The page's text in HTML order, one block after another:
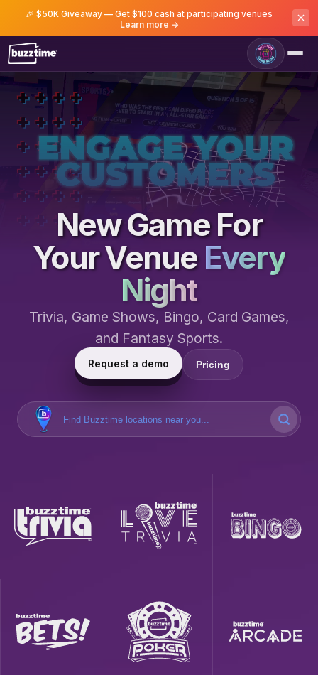
🎉 $50K Giveaway — Get $100 cash at participating venues
Learn more →
New Game For
Your VenueEvery
Night
Trivia, Game Shows, Bingo, Card Games,
and Fantasy Sports.
Request a demo Pricing